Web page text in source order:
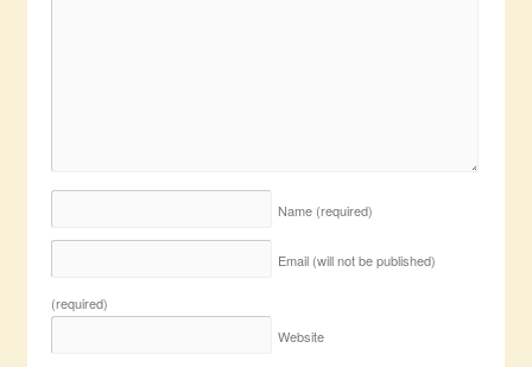
Name (required)
Email (will not be published)
(required)
Website